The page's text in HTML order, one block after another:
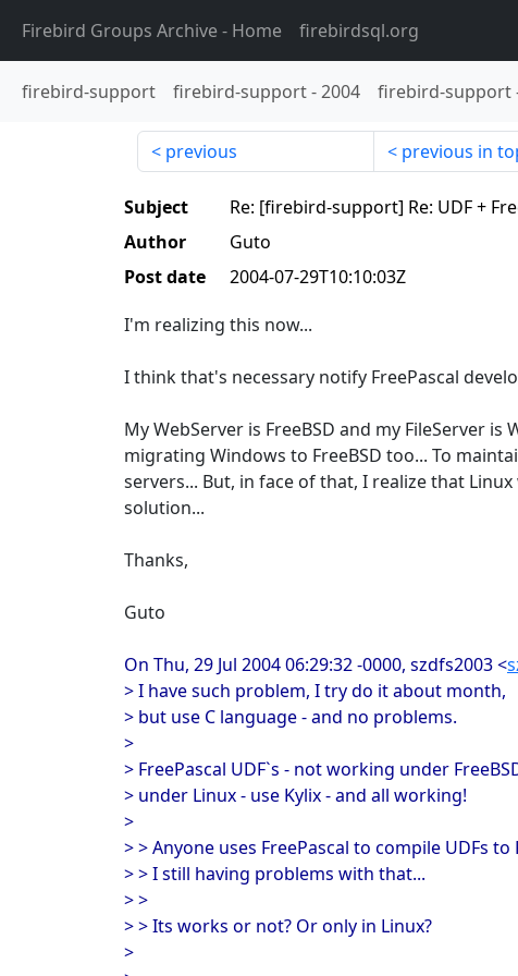
Firebird Groups Archive- Home firebirdsql.org
firebird-support firebird-support-2004 firebird-support
previous previous in
Subject
Re: [firebird-support] Re: UDF +
Author
Guto
Post date
2004-07-29T10:10:03Z
I'm realizing this now...
I think that's necessary notify FreePascal
My WebServer is FreeBSD and my FileServer is
migrating Windows to FreeBSD too... To
servers... But, in face of that, I realize that
solution...
Thanks,
Guto
On Thu, 29 Jul 2004 06:29:32 -0000, szdfs2003 <
> I have such problem, I try do it about month,
> but use C language - and no problems.
>
> FreePascal UDF`s - not working under
> under Linux - use Kylix - and all working!
>
> > Anyone uses FreePascal to compile UDFs to
> > I still having problems with that...
> >
> > Its works or not? Or only in Linux?
>